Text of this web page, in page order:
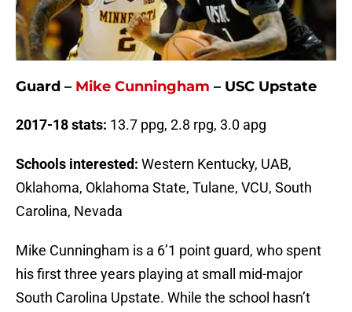
Guard – Mike Cunningham – USC Upstate
2017-18 stats: 13.7 ppg, 2.8 rpg, 3.0 apg
Schools interested: Western Kentucky, UAB,
Oklahoma, Oklahoma State, Tulane, VCU, South
Carolina, Nevada
Mike Cunningham is a 6’1 point guard, who spent
his first three years playing at small mid-major
South Carolina Upstate. While the school hasn’t